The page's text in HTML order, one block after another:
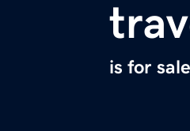
is for